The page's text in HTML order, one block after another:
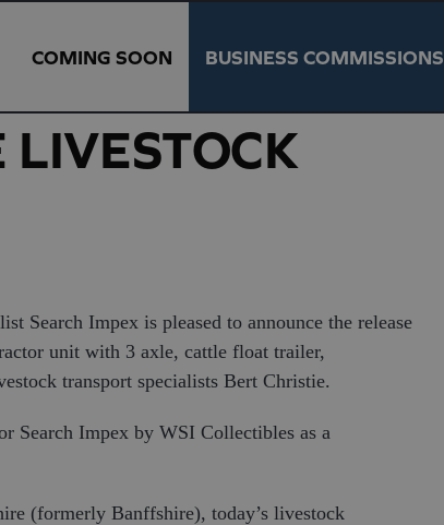
COMING SOON BUSINESS COMMISSIONS
LIVESTOCK
Search Impex is pleased to announce the release
unit with 3 axle, cattle float trailer,
transport specialists Bert Christie.
Search Impex by WSI Collectibles as a
(formerly Banffshire), today’s livestock